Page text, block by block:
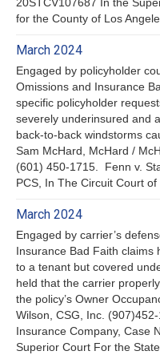
for the County of Los
March 2024
Engaged by policyholder
Omissions and Insurance
specific policyholder
severely underinsured and
back-to-back windstorms
Sam McHard, McHard /
(601) 450-1715. Fenn v.
PCS, In The Circuit Court of
March 2024
Engaged by carrier’s
Insurance Bad Faith claims
to a tenant but covered
held that the carrier
the policy’s Owner
Wilson, CSG, Inc.
Insurance Company, Case
Superior Court For the